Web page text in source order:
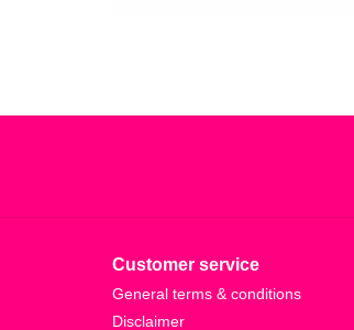
Customer service
General terms & conditions
Disclaimer